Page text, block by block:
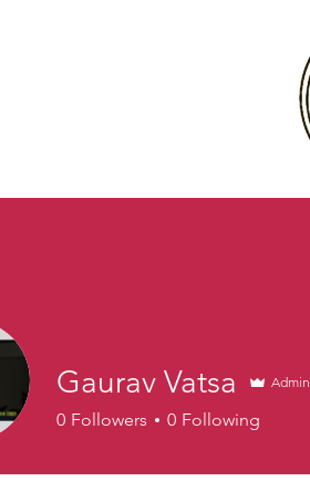
Gaurav Vatsa Admin
0 Followers 0 Following